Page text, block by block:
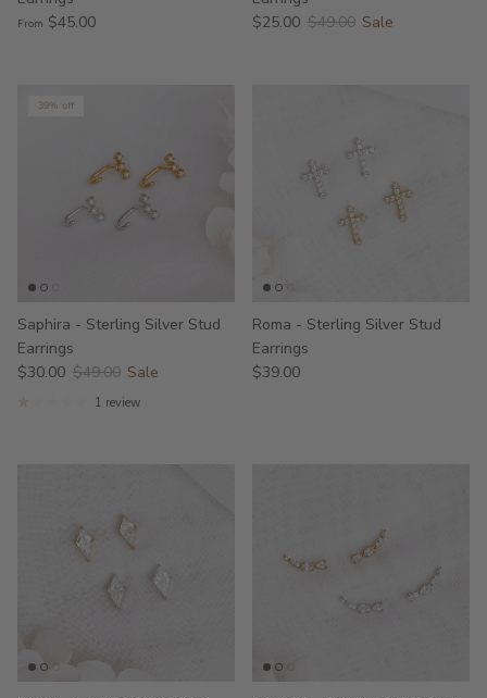
From $45.00
$25.00 $49.00 Sale
39% off
Saphira - Sterling Silver Stud
Earrings
$30.00 $49.00 Sale
1 review
Roma - Sterling Silver Stud
Earrings
$39.00